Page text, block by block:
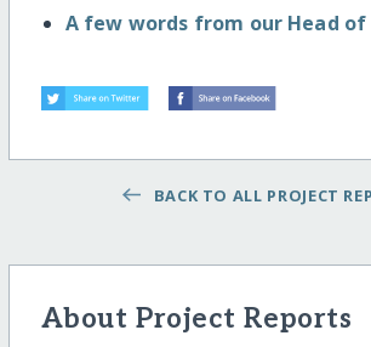
A few words from our Head
BACK TO ALL PROJECT
About Project Reports